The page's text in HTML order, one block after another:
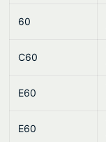
60
C60
E60
E60